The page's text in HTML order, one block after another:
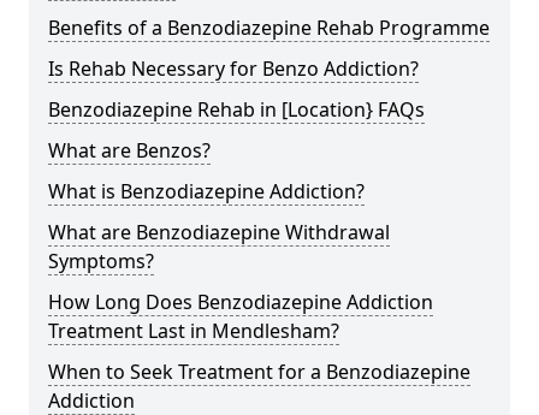
Benefits of a Benzodiazepine Rehab Programme
Is Rehab Necessary for Benzo Addiction?
Benzodiazepine Rehab in [Location} FAQs
What are Benzos?
What is Benzodiazepine Addiction?
What are Benzodiazepine Withdrawal
Symptoms?
How Long Does Benzodiazepine Addiction
Treatment Last in Mendlesham?
When to Seek Treatment for a Benzodiazepine
Addiction